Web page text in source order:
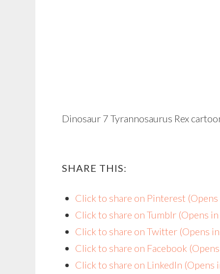
Dinosaur 7 Tyrannosaurus Rex
SHARE THIS:
Click to share on Pinterest
Click to share on Tumblr (Opens
Click to share on Twitter (Opens
Click to share on Facebook
Click to share on LinkedIn (Opens